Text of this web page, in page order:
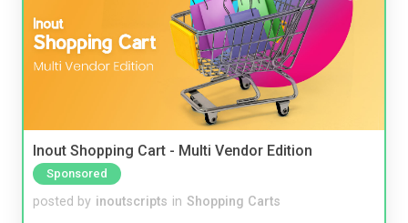
Inout Shopping Cart - Multi Vendor Edition
Sponsored
posted by inoutscripts in Shopping Carts